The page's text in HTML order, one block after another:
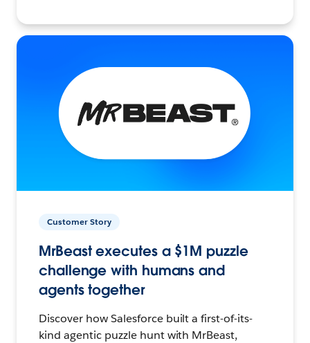
Customer Story
MrBeast executes a $1M puzzle
challenge with humans and
agents together
Discover how Salesforce built a first-of-its-
kind agentic puzzle hunt with MrBeast,